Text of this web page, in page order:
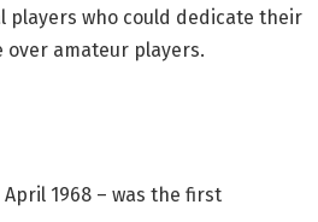
players who could dedicate their
over amateur players.
1968 – was the first